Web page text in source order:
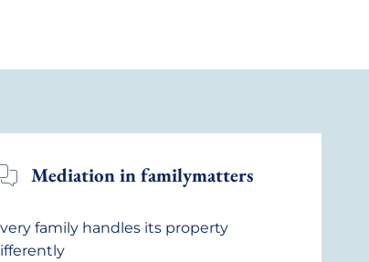
Mediation in familymatters
family handles its property